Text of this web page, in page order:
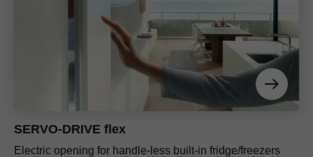
SERVO-DRIVE flex
Electric opening for handle-less built-in fridge/freezers